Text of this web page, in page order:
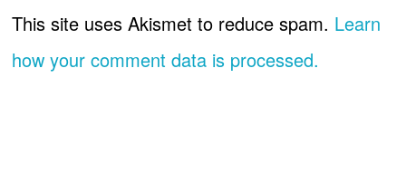
This site uses Akismet to reduce spam. Learn
how your comment data is processed.